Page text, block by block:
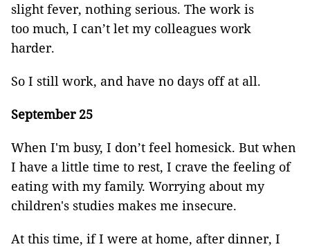
slight fever, nothing serious. The work is
too much, I can’t let my colleagues work
harder.
So I still work, and have no days off at all.
September 25
When I'm busy, I don’t feel homesick. But when
I have a little time to rest, I crave the feeling of
eating with my family. Worrying about my
children's studies makes me insecure.
At this time, if I were at home, after dinner, I